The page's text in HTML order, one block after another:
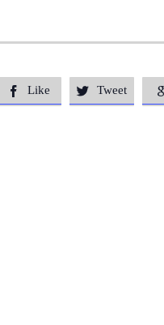
 Like  Tweet